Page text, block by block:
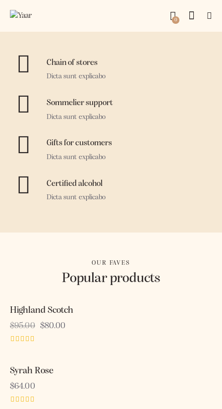
0
Chain of stores
Dicta sunt explicabo
Sommelier support
Dicta sunt explicabo
Gifts for customers
Dicta sunt explicabo
Certified alcohol
Dicta sunt explicabo
OUR FAVES
Popular products
-16%
Highland Scotch
$95.00 $80.00
out of 5
OUT OF STOCK
Syrah Rose
$64.00